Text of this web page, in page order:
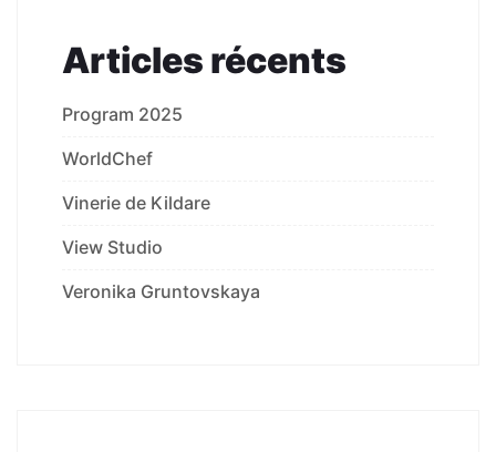
Articles récents
Program 2025
WorldChef
Vinerie de Kildare
View Studio
Veronika Gruntovskaya